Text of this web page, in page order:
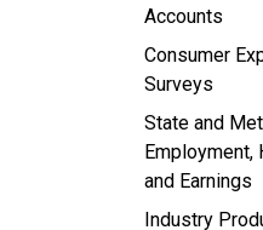
Accounts
Consumer
Surveys
State and
Employment,
and Earnings
Industry